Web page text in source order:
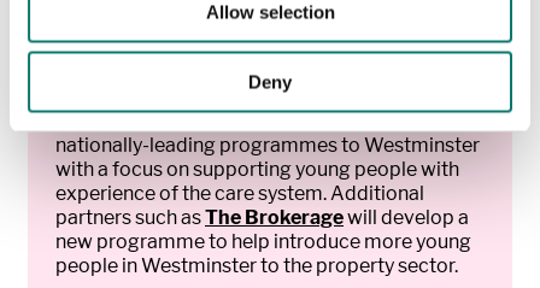
Allow selection
Deny
Partnership-led approach
At the core of the programme is a new lead
charity partner,Catch22, who will bring their
nationally-leading programmes to Westminster
with a focus on supporting young people with
experience of the care system. Additional
partners such asThe Brokeragewill develop a
new programme to help introduce more young
people in Westminster to the property sector.